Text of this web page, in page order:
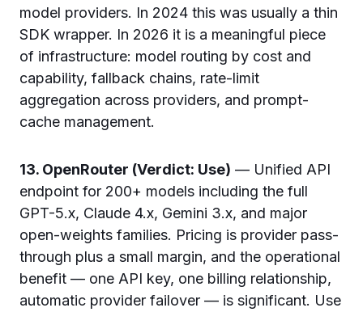
model providers. In 2024 this was usually a thin
SDK wrapper. In 2026 it is a meaningful piece
of infrastructure: model routing by cost and
capability, fallback chains, rate-limit
aggregation across providers, and prompt-
cache management.
13. OpenRouter (Verdict: Use) — Unified API
endpoint for 200+ models including the full
GPT-5.x, Claude 4.x, Gemini 3.x, and major
open-weights families. Pricing is provider pass-
through plus a small margin, and the operational
benefit — one API key, one billing relationship,
automatic provider failover — is significant. Use